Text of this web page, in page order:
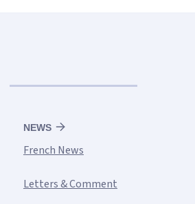
NEWS
French News
Letters & Comment